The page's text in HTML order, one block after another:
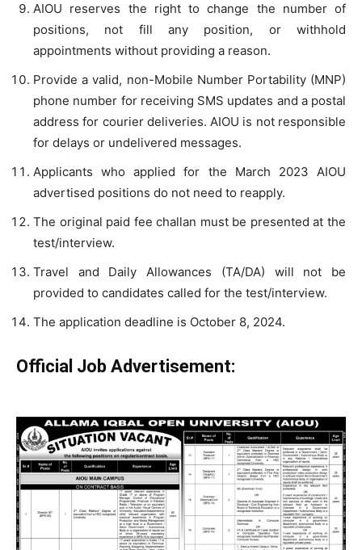
AIOU reserves the right to change the number of
positions, not fill any position, or withhold
appointments without providing a reason.
Provide a valid, non-Mobile Number Portability (MNP)
phone number for receiving SMS updates and a postal
address for courier deliveries. AIOU is not responsible
for delays or undelivered messages.
Applicants who applied for the March 2023 AIOU
advertised positions do not need to reapply.
The original paid fee challan must be presented at the
test/interview.
Travel and Daily Allowances (TA/DA) will not be
provided to candidates called for the test/interview.
The application deadline is October 8, 2024.
Official Job Advertisement: